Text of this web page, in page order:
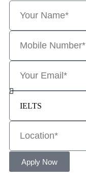
Apply Now